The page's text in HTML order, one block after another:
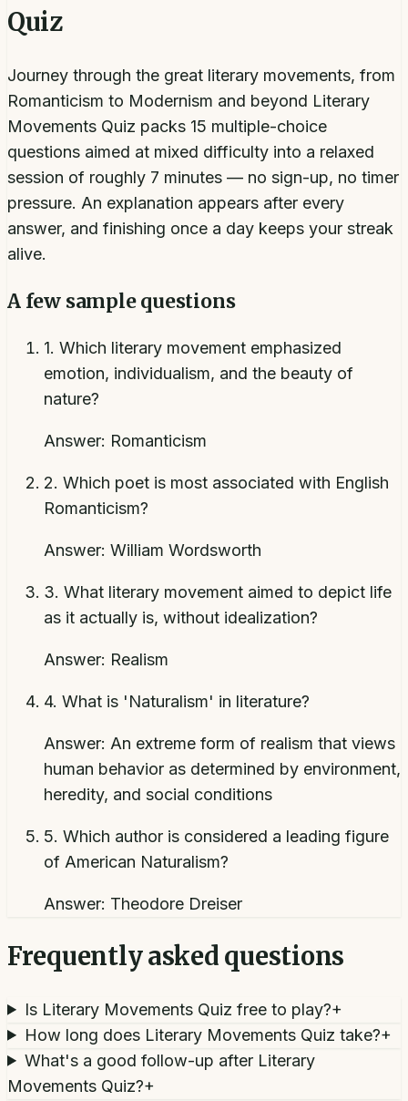
Quiz
Journey through the great literary movements, from
Romanticism to Modernism and beyond Literary
Movements Quiz packs 15 multiple-choice
questions aimed at mixed difficulty into a relaxed
session of roughly 7 minutes — no sign-up, no timer
pressure. An explanation appears after every
answer, and finishing once a day keeps your streak
alive.
A few sample questions
1. Which literary movement emphasized
emotion, individualism, and the beauty of
nature?
Answer: Romanticism
2. Which poet is most associated with English
Romanticism?
Answer: William Wordsworth
3. What literary movement aimed to depict life
as it actually is, without idealization?
Answer: Realism
4. What is 'Naturalism' in literature?
Answer: An extreme form of realism that views
human behavior as determined by environment,
heredity, and social conditions
5. Which author is considered a leading figure
of American Naturalism?
Answer: Theodore Dreiser
Frequently asked questions
Is Literary Movements Quiz free to play?+
How long does Literary Movements Quiz take?+
What's a good follow-up after Literary
Movements Quiz?+